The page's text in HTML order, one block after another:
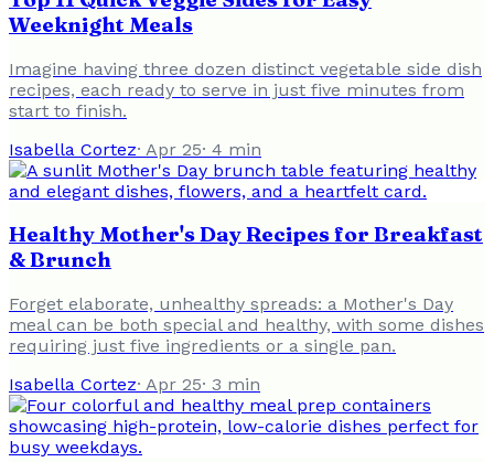
Weeknight Meals
Imagine having three dozen distinct vegetable side dish
recipes, each ready to serve in just five minutes from
start to finish.
Isabella Cortez· Apr 25· 4 min
Healthy Mother's Day Recipes for Breakfast
& Brunch
Forget elaborate, unhealthy spreads: a Mother's Day
meal can be both special and healthy, with some dishes
requiring just five ingredients or a single pan.
Isabella Cortez· Apr 25· 3 min